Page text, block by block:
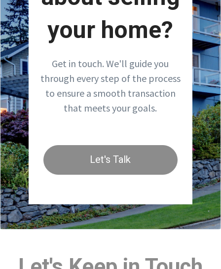
your home?
Get in touch. We'll guide you
through every step of the process
to ensure a smooth transaction
that meets your goals.
Let's Talk